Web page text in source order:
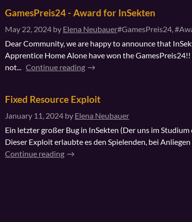
GamesPreis24 - Award for InSekten
May 22, 2024 by Elena Neubauer#GamesPreis24,
Dear Community, we are happy to announce that
Apprentice Home Alone have won the
not... Continue reading
Fixed Resource Exploit
January 11, 2024 by Elena Neubauer
Ein letzter großer Bug in InSekten (Der uns im
Dieser Exploit erlaubte es den Spielenden, bei
Continue reading